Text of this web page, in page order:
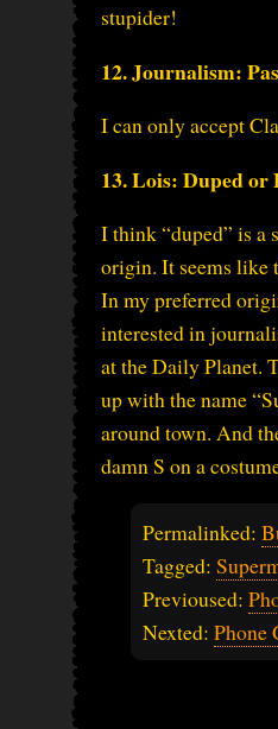
stupider!
12. Journalism:
I can only accept
13. Lois: Duped
I think “duped” is a
origin. It seems like
In my preferred
interested in
at the Daily Planet.
up with the name
around town. And
damn S on a
Permalinked:
Tagged:
Previoused:
Nexted: Phone